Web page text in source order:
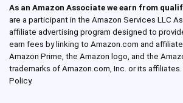
As an Amazon Associate we earn from
are a participant in the Amazon Services LLC
affiliate advertising program designed to
earn fees by linking to Amazon.com and
Amazon Prime, the Amazon logo, and the
trademarks of Amazon.com, Inc. or its affiliates.
Policy.